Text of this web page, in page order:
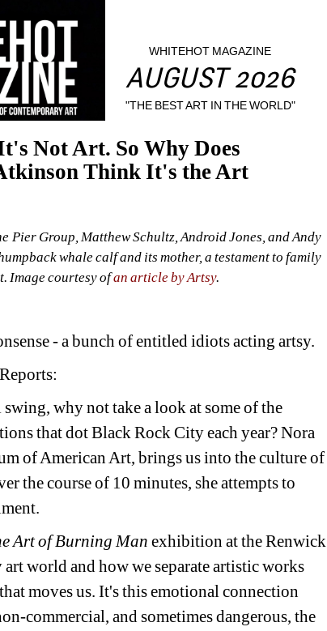
WHITEHOT MAGAZINE
AUGUST 2026
"THE BEST ART IN THE WORLD"
Not Art. So Why Does
Think It's the Art
Pier Group, Matthew Schultz, Android Jones, and Andy
whale calf and its mother, a testament to family
Image courtesy of an article by Artsy.
- a bunch of entitled idiots acting artsy.
Reports:
why not take a look at some of the
that dot Black Rock City each year? Nora
of American Art, brings us into the culture of
the course of 10 minutes, she attempts to
Art of Burning Man exhibition at the Renwick
world and how we separate artistic works
moves us. It's this emotional connection
commercial, and sometimes dangerous, the